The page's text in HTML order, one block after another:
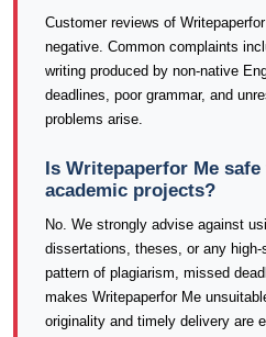
Customer reviews of
negative. Common complaints
writing produced by non-native
deadlines, poor grammar, and
problems arise.
Is Writepaperfor Me
academic projects?
No. We strongly advise against
dissertations, theses, or any
pattern of plagiarism, missed
makes Writepaperfor Me
originality and timely delivery are